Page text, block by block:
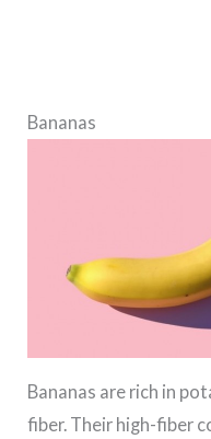
Bananas
Bananas are rich in
fiber. Their high-fiber